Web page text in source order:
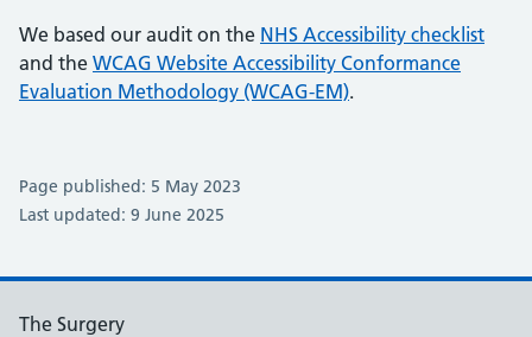
We based our audit on the NHS Accessibility checklist
and the WCAG Website Accessibility Conformance
Evaluation Methodology (WCAG-EM).
Page published: 5 May 2023
Last updated: 9 June 2025
The Surgery